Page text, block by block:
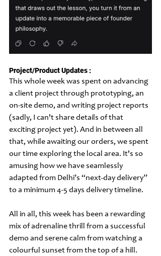
Project/Product Updates :
This whole week was spent on advancing
a client project through prototyping, an
on-site demo, and writing project reports
(sadly, I can't share details of that
exciting project yet). And in between all
that, while awaiting our orders, we spent
our time exploring the local area. It's so
amusing how we have seamlessly
adapted from Delhi’s “next-day delivery”
to a minimum 4-5 days delivery timeline.
All in all, this week has been a rewarding
mix of adrenaline thrill from a successful
demo and serene calm from watching a
colourful sunset from the top of a hill.